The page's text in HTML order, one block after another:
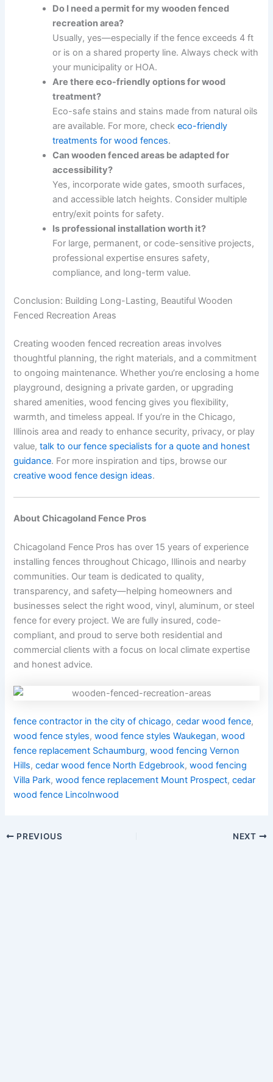
Do I need a permit for my wooden fenced
recreation area?
Usually, yes—especially if the fence exceeds 4 ft
or is on a shared property line. Always check with
your municipality or HOA.
Are there eco-friendly options for wood
treatment?
Eco-safe stains and stains made from natural oils
are available. For more, checkeco-friendly
treatments for wood fences.
Can wooden fenced areas be adapted for
accessibility?
Yes, incorporate wide gates, smooth surfaces,
and accessible latch heights. Consider multiple
entry/exit points for safety.
Is professional installation worth it?
For large, permanent, or code-sensitive projects,
professional expertise ensures safety,
compliance, and long-term value.
Conclusion: Building Long-Lasting, Beautiful Wooden
Fenced Recreation Areas
Creating wooden fenced recreation areas involves
thoughtful planning, the right materials, and a commitment
to ongoing maintenance. Whether you’re enclosing a home
playground, designing a private garden, or upgrading
shared amenities, wood fencing gives you flexibility,
warmth, and timeless appeal. If you’re in the Chicago,
Illinois area and ready to enhance security, privacy, or play
value,talk to our fence specialists for a quote and honest
guidance. For more inspiration and tips, browse our
creative wood fence design ideas.
About Chicagoland Fence Pros
Chicagoland Fence Pros has over 15 years of experience
installing fences throughout Chicago, Illinois and nearby
communities. Our team is dedicated to quality,
transparency, and safety—helping homeowners and
businesses select the right wood, vinyl, aluminum, or steel
fence for every project. We are fully insured, code-
compliant, and proud to serve both residential and
commercial clients with a focus on local climate expertise
and honest advice.
fence contractor in the city of chicago,cedar wood fence,
wood fence styles,wood fence styles Waukegan,wood
fence replacement Schaumburg,wood fencing Vernon
Hills,cedar wood fence North Edgebrook,wood fencing
Villa Park,wood fence replacement Mount Prospect,cedar
wood fence Lincolnwood
PREVIOUS NEXT